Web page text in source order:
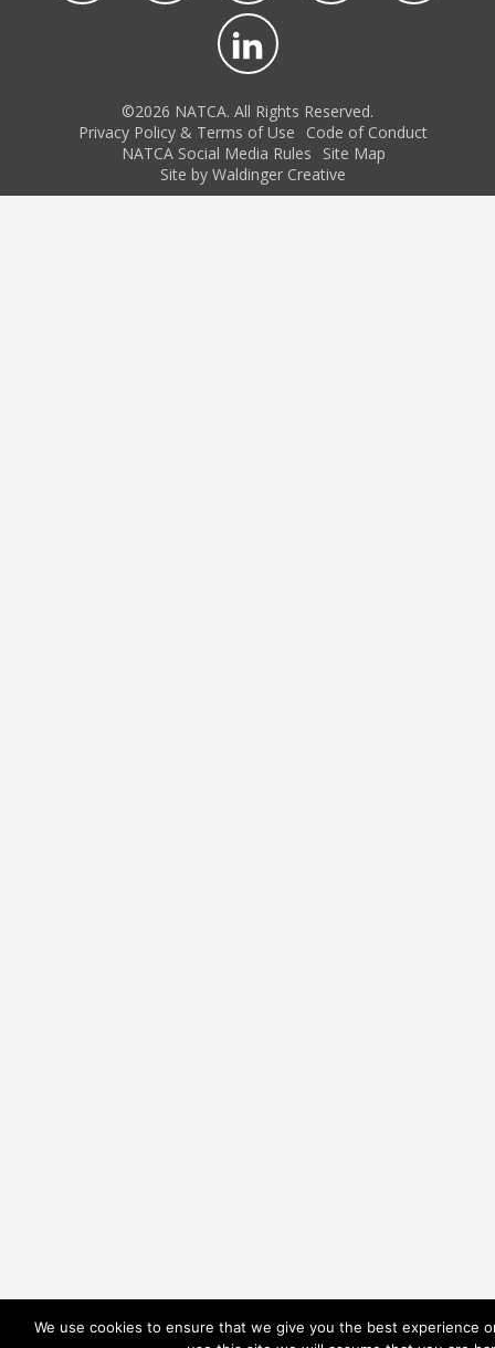
©2026 NATCA. All Rights Reserved.
Privacy Policy & Terms of Use
Code of Conduct
NATCA Social Media Rules
Site Map
Site by Waldinger Creative
We use cookies to ensure that we give you the best experience